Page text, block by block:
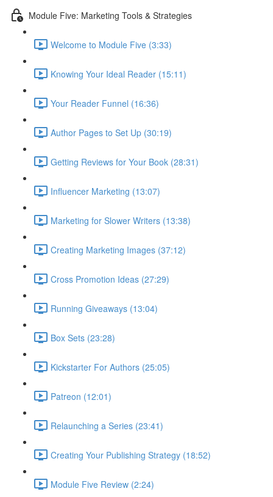
Module Five: Marketing Tools & Strategies
Welcome to Module Five (3:33)
Knowing Your Ideal Reader (15:11)
Your Reader Funnel (16:36)
Author Pages to Set Up (30:19)
Getting Reviews for Your Book (28:31)
Influencer Marketing (13:07)
Marketing for Slower Writers (13:38)
Creating Marketing Images (37:12)
Cross Promotion Ideas (27:29)
Running Giveaways (13:04)
Box Sets (23:28)
Kickstarter For Authors (25:05)
Patreon (12:01)
Relaunching a Series (23:41)
Creating Your Publishing Strategy (18:52)
Module Five Review (2:24)